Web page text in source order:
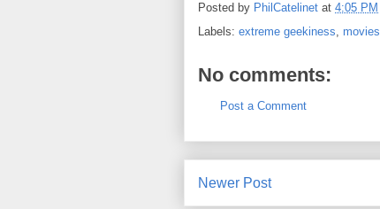
Posted by PhilCatelinet at 4:05 PM
Labels: extreme geekiness, movies
No comments:
Post a Comment
Newer Post